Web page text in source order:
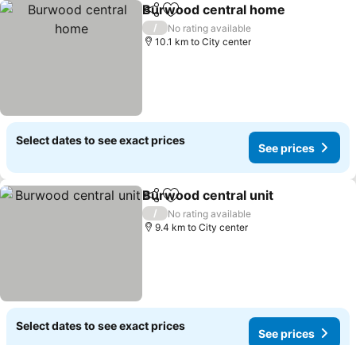
ShareAdd to favorites
Burwood central home
/
No rating available
10.1 km to City center
Select dates to see exact prices
See prices
ShareAdd to favorites
Burwood central unit
/
No rating available
9.4 km to City center
Select dates to see exact prices
See prices